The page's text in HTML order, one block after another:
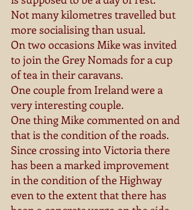
Not many kilometres travelled but
more socialising than usual.
On two occasions Mike was invited
to join the Grey Nomads for a cup
of tea in their caravans.
One couple from Ireland were a
very interesting couple.
One thing Mike commented on and
that is the condition of the roads.
Since crossing into Victoria there
has been a marked improvement
in the condition of the Highway
even to the extent that there has